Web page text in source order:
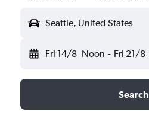
Seattle, United States
Fri 14/8 Noon - Fri 21/8
Search